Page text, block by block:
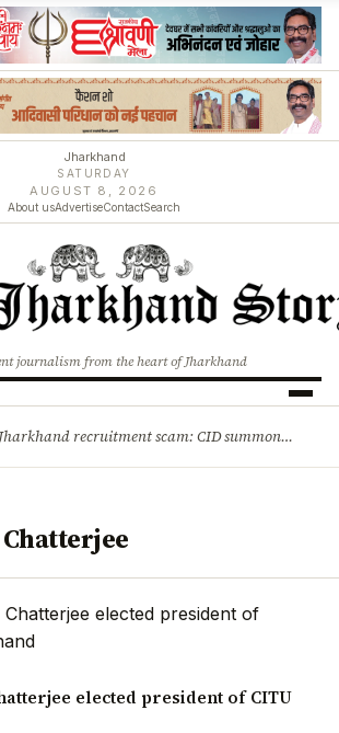
Jharkhand
SATURDAY
AUGUST 8, 2026
About usAdvertiseContactSearch
journalism from the heart of Jharkhand
Jharkhand recruitment scam: CID summons 3 JPSC members
elected president of CITU